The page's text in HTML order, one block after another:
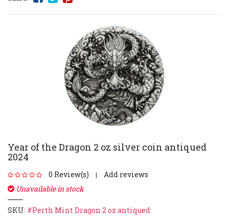
Year of the Dragon 2 oz silver coin antiqued
2024
0 Review(s) |
Add reviews
Unavailable in stock
SKU: #Perth Mint Dragon 2 oz antiqued